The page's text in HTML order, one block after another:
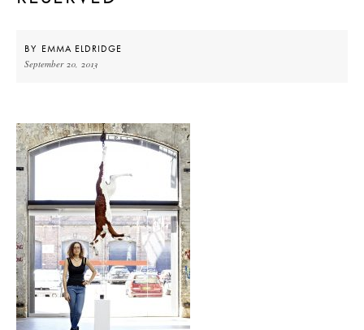
LATEST
PLACES WE LOVE
BY EMMA ELDRIDGE
September 20, 2013